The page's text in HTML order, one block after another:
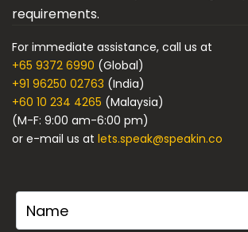
requirements.
For immediate assistance, call us at
+65 9372 6990 (Global)
+91 96250 02763 (India)
+60 10 234 4265 (Malaysia)
(M-F: 9:00 am-6:00 pm)
or e-mail us at lets.speak@speakin.co